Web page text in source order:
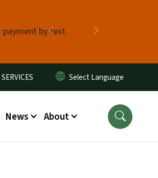
payment by text.
Previous
SERVICES
News About